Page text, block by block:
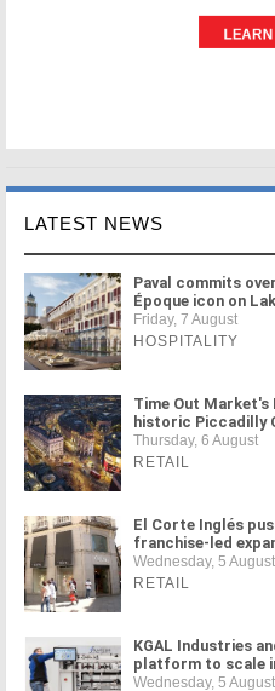
LATEST NEWS
Paval commits
Époque icon on
Friday, 7 August
HOSPITALITY
Time Out
historic Piccadilly
Thursday, 6 August
RETAIL
El Corte Inglés
franchise-led
Wednesday, 5 August
RETAIL
KGAL Industries
platform to scale
Wednesday, 5 August